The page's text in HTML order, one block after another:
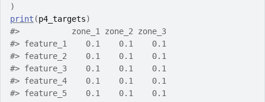
)
print (p4_targets)
#>
           zone_1 zone_2 zone_3
#> feature_1    0.1    0.1    0.1
#> feature_2    0.1    0.1    0.1
#> feature_3    0.1    0.1    0.1
#> feature_4    0.1    0.1    0.1
#> feature_5    0.1    0.1    0.1